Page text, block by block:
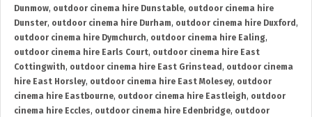
Dunmow, outdoor cinema hire Dunstable, outdoor cinema hire
Dunster, outdoor cinema hire Durham, outdoor cinema hire Duxford ,
outdoor cinema hire Dymchurch, outdoor cinema hire Ealing,
outdoor cinema hire Earls Court, outdoor cinema hire East
Cottingwith, outdoor cinema hire East Grinstead , outdoor cinema
hire East Horsley, outdoor cinema hire East Molesey, outdoor
cinema hire Eastbourne, outdoor cinema hire Eastleigh, outdoor
cinema hire Eccles, outdoor cinema hire Edenbridge, outdoor